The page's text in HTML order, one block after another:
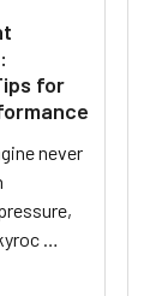
for
never
…